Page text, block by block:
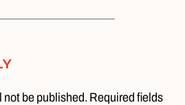
not be published. Required fields